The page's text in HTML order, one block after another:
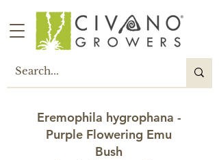
Eremophila hygrophana -
Purple Flowering Emu
Bush